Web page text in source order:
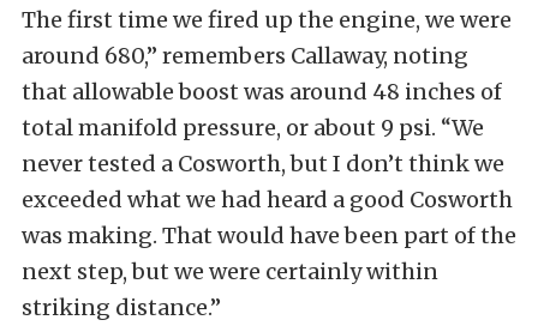
The first time we fired up the engine, we were
around 680,” remembers Callaway, noting
that allowable boost was around 48 inches of
total manifold pressure, or about 9 psi. “We
never tested a Cosworth, but I don’t think we
exceeded what we had heard a good Cosworth
was making. That would have been part of the
next step, but we were certainly within
striking distance.”